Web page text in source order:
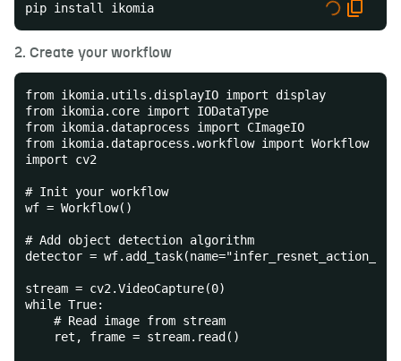
pip install ikomia
2. Create your workflow
from ikomia.utils.displayIO import display
from ikomia.core import IODataType
from ikomia.dataprocess import CImageIO
from ikomia.dataprocess.workflow import Workflow
import cv2
# Init your workflow
wf = Workflow()
# Add object detection algorithm
detector =
stream = cv2.VideoCapture(0)
while True:
    # Read image from stream
    ret, frame = stream.read()